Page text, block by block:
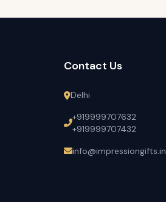
Contact Us
Delhi
+919999707632
+919999707432
info@impressiongifts.in